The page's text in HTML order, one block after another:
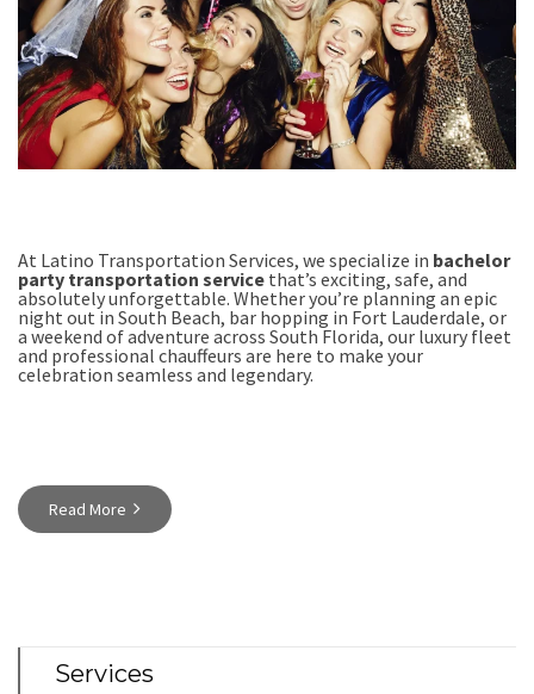
At Latino Transportation Services, we specialize in bachelor
party transportation service that’s exciting, safe, and
absolutely unforgettable. Whether you’re planning an epic
night out in South Beach, bar hopping in Fort Lauderdale, or
a weekend of adventure across South Florida, our luxury fleet
and professional chauffeurs are here to make your
celebration seamless and legendary.
Read More
Services